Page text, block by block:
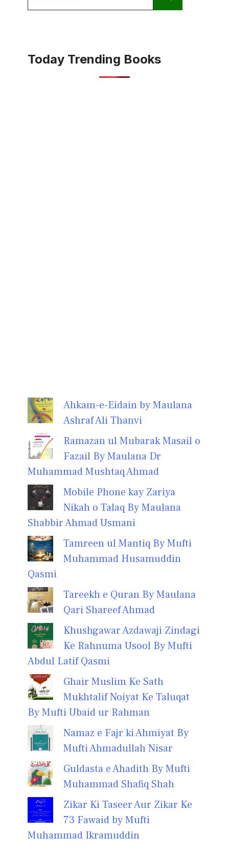
Today Trending Books
Ahkam-e-Eidain by Maulana
Ashraf Ali Thanvi
Ramazan ul Mubarak Masail o
Fazail By Maulana Dr
Muhammad Mushtaq Ahmad
Mobile Phone kay Zariya
Nikah o Talaq By Maulana
Shabbir Ahmad Usmani
Tamreen ul Mantiq By Mufti
Muhammad Husamuddin
Qasmi
Tareekh e Quran By Maulana
Qari Shareef Ahmad
Khushgawar Azdawaji Zindagi
Ke Rahnuma Usool By Mufti
Abdul Latif Qasmi
Ghair Muslim Ke Sath
Mukhtalif Noiyat Ke Taluqat
By Mufti Ubaid ur Rahman
Namaz e Fajr ki Ahmiyat By
Mufti Ahmadullah Nisar
Guldasta e Ahadith By Mufti
Muhammad Shafiq Shah
Zikar Ki Taseer Aur Zikar Ke
73 Fawaid by Mufti
Muhammad Ikramuddin